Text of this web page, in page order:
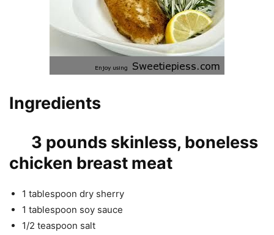
Ingredients
3 pounds skinless, boneless
chicken breast meat
1 tablespoon dry sherry
1 tablespoon soy sauce
1/2 teaspoon salt